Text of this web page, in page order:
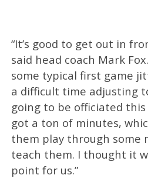
“It’s good to get out in
said head coach Mark
some typical first game
a difficult time adjusting
going to be officiated this
got a ton of minutes,
them play through some
teach them. I thought it
point for us.”